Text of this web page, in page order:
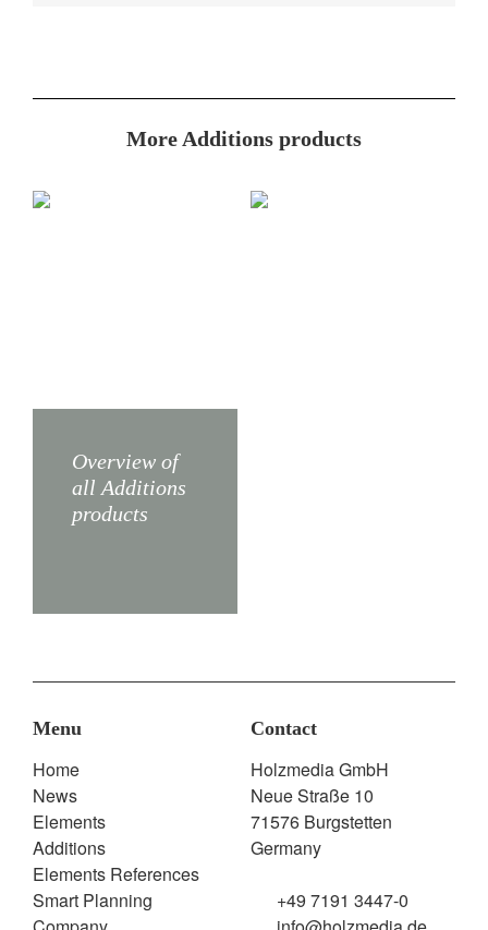
More Additions products
X5
Overview of
all Additions
products
Menu
Home
News
Elements
Additions
Elements References
Smart Planning
Contact
Holzmedia GmbH
Neue Straße 10
71576 Burgstetten
Germany
+49 7191 3447-0